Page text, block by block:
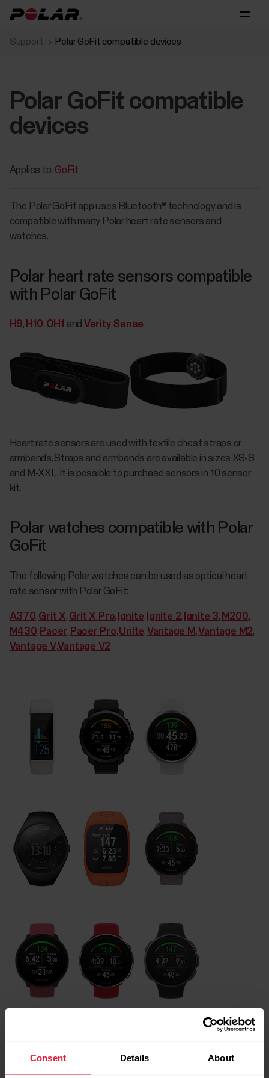
Consent Details About
Support Polar GoFit compatible devices
Polar GoFit compatible
devices
Applies to: GoFit
The Polar GoFit app uses Bluetooth® technology and is
compatible with many Polar heart rate sensors and
watches.
Polar heart rate sensors compatible
with Polar GoFit
H9, H10, OH1 and Verity Sense
Heart rate sensors are used with textile chest straps or
armbands. Straps and armbands are available in sizes XS-S
and M-XXL. It is possible to purchase sensors in 10 sensor
kit.
Polar watches compatible with Polar
GoFit
The following Polar watches can be used as optical heart
rate sensor with Polar GoFit:
A370,Grit X, Grit X Pro, Ignite, Ignite 2, Ignite 3, M200,
M430, Pacer, Pacer Pro,Unite, Vantage M ,Vantage M2,
Vantage V,Vantage V2
Both the Polar heart rate sensors and Polar watches need
into use. If the sensors/watches have not been registered in